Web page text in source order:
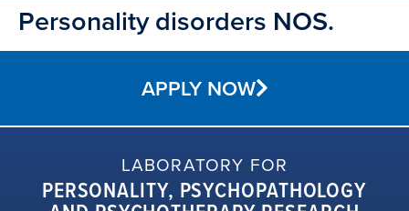
Personality disorders NOS.
APPLY NOW
LABORATORY FOR
PERSONALITY, PSYCHOPATHOLOGY